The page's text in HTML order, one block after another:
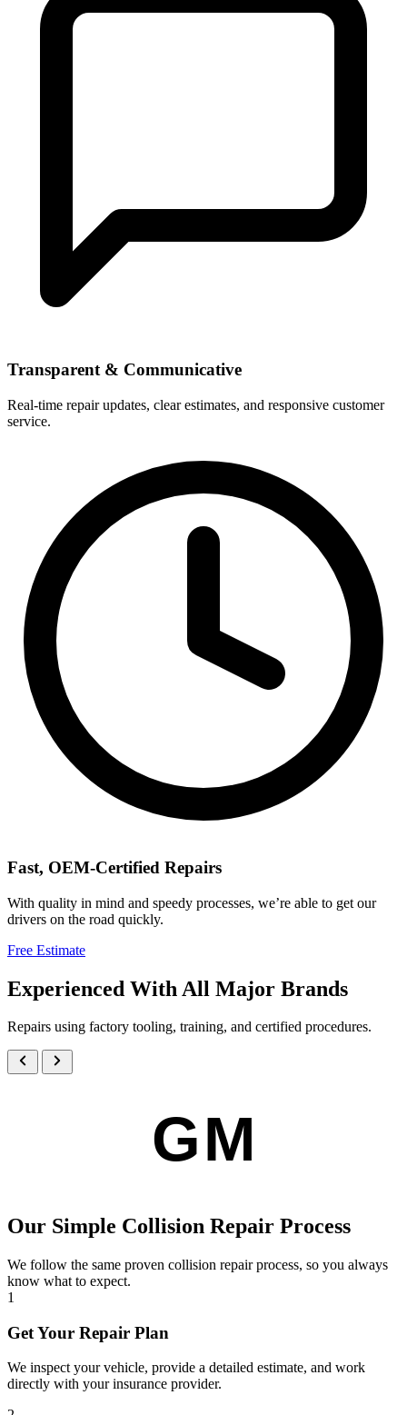
Transparent & Communicative
Real-time repair updates, clear estimates, and responsive customer
service.
Fast, OEM-Certified Repairs
With quality in mind and speedy processes, we’re able to get our
drivers on the road quickly.
Free Estimate
Experienced With All Major Brands
Repairs using factory tooling, training, and certified procedures.
GM
Our Simple Collision Repair Process
We follow the same proven collision repair process, so you always
know what to expect.
1
Get Your Repair Plan
We inspect your vehicle, provide a detailed estimate, and work
directly with your insurance provider.